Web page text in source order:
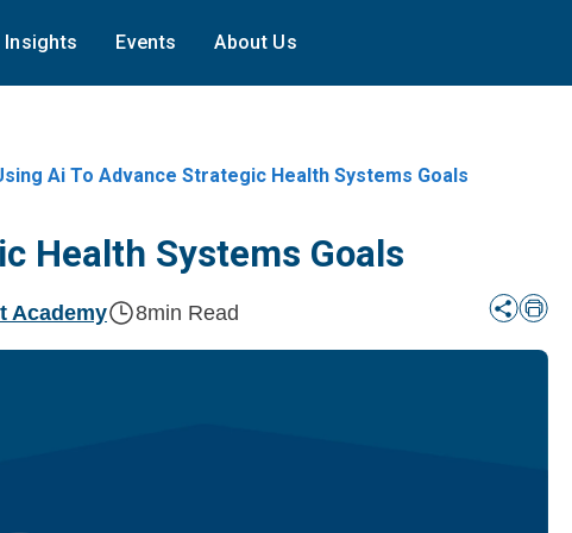
Insights Events About Us
Ai To Advance Strategic Health Systems Goals
Health Systems Goals
Academy 8min Read